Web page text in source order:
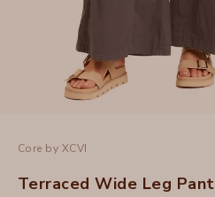
Core by XCVI
Terraced Wide Leg Pant